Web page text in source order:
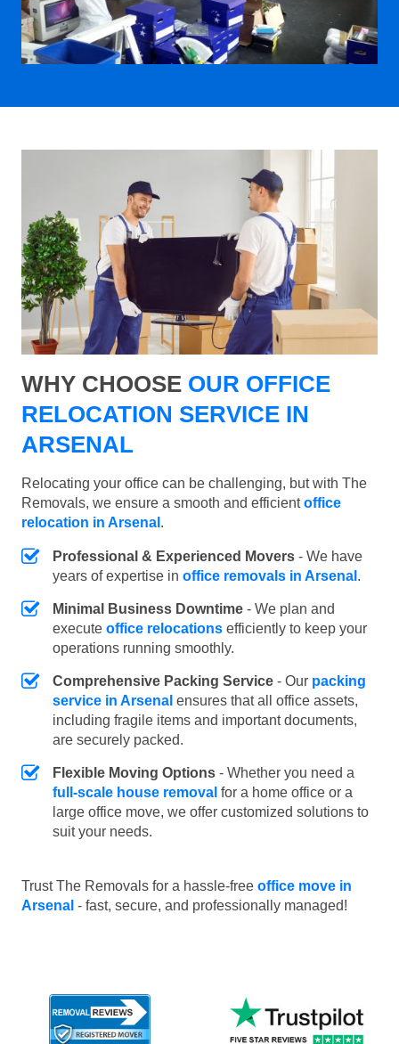
WHY CHOOSE OUR OFFICE
RELOCATION SERVICE IN
ARSENAL
Relocating your office can be challenging, but with The
Removals, we ensure a smooth and efficientoffice
relocation in Arsenal .
Professional & Experienced Movers - We have
years of expertise in office removals in Arsenal .
Minimal Business Downtime - We plan and
execute office relocations efficiently to keep your
operations running smoothly.
Comprehensive Packing Service - Our packing
service in Arsenal ensures that all office assets,
including fragile items and important documents,
are securely packed.
Flexible Moving Options - Whether you need a
full-scale house removal for a home office or a
large office move, we offer customized solutions to
suit your needs.
Trust The Removals for a hassle-free office move in
Arsenal - fast, secure, and professionally managed!